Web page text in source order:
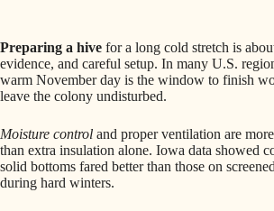
Preparing a hive for a long cold stretch is
evidence, and careful setup. In many U.S.
warm November day is the window to finish
leave the colony undisturbed.
Moisture control and proper ventilation are
than extra insulation alone. Iowa data showed
solid bottoms fared better than those on
during hard winters.